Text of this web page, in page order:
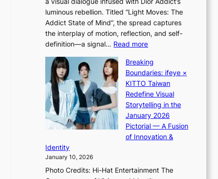
n
e
a
s
e
r
n
c
o
a
s
e
L
i
g
h
t
:
“
S
p
o
g
h
t
luminous rebellion. Titled “Light Moves: The
Addict State of Mind”, the spread captures
the interplay of motion, reflection, and self-
definition—a signal… Read more:
i
i
i
K
i
i
i
L
s
Breaking
Boundaries: ifeye ×
KITTO Taiwan
Redefine Visual
Storytelling in the
January 2026
Pictorial — A Fusion
of Innovation &
Identity
January 10, 2026
Photo Credits: Hi-Hat Entertainment The